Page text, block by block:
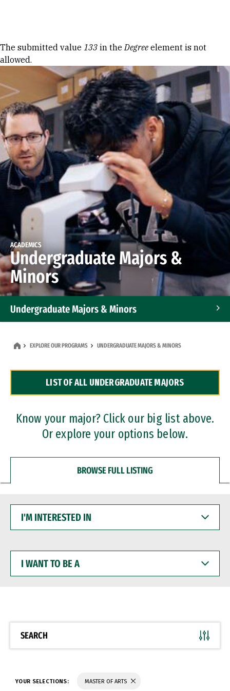
Error message
The submitted value 133 in theDegree element is not
allowed.
ACADEMICS
Undergraduate Majors &
Minors
Undergraduate Majors & Minors
Dual Degree Programs
Professional Certificates
EXPLORE OUR PROGRAMS UNDERGRADUATE MAJORS & MINORS
LIST OF ALL UNDERGRADUATE MAJORS
Know your major? Click our big list above.
Or explore your options below.
BROWSE FULL LISTING
INTERESTED
WANT
BE
SEARCH
YOUR SELECTIONS: MASTER OF ARTS